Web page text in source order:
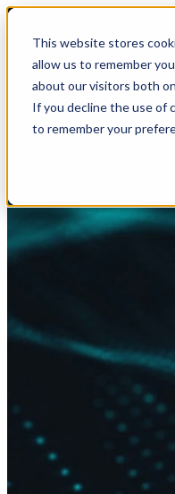
This website stores
allow us to remember
about our visitors both
If you decline the use of
to remember your